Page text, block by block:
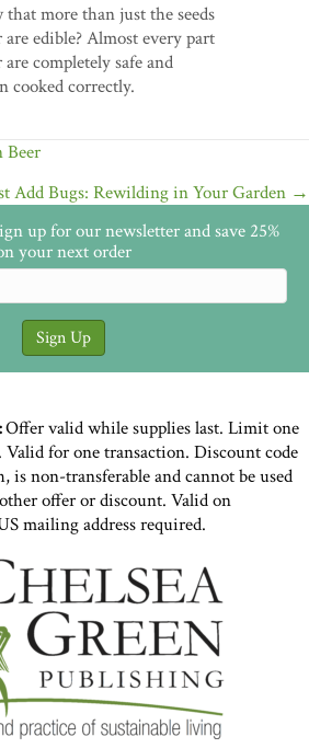
more than just the seeds
edible? Almost every part
completely safe and
cooked correctly.
Beer
Add Bugs: Rewilding in Your Garden →
up for our newsletter and save 25%
your next order
Offer valid while supplies last. Limit one
Valid for one transaction. Discount code
is non-transferable and cannot be used
offer or discount. Valid on
mailing address required.